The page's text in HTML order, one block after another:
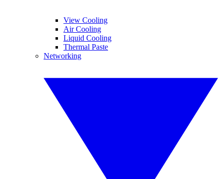
View Cooling
Air Cooling
Liquid Cooling
Thermal Paste
Networking